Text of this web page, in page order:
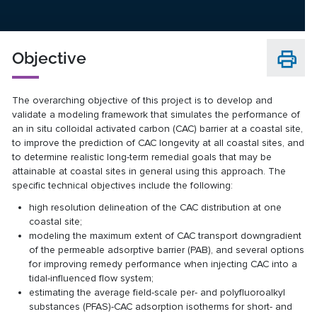
Objective
The overarching objective of this project is to develop and
validate a modeling framework that simulates the performance of
an in situ colloidal activated carbon (CAC) barrier at a coastal site,
to improve the prediction of CAC longevity at all coastal sites, and
to determine realistic long-term remedial goals that may be
attainable at coastal sites in general using this approach. The
specific technical objectives include the following:
high resolution delineation of the CAC distribution at one
coastal site;
modeling the maximum extent of CAC transport downgradient
of the permeable adsorptive barrier (PAB), and several options
for improving remedy performance when injecting CAC into a
tidal-influenced flow system;
estimating the average field-scale per- and polyfluoroalkyl
substances (PFAS)-CAC adsorption isotherms for short- and